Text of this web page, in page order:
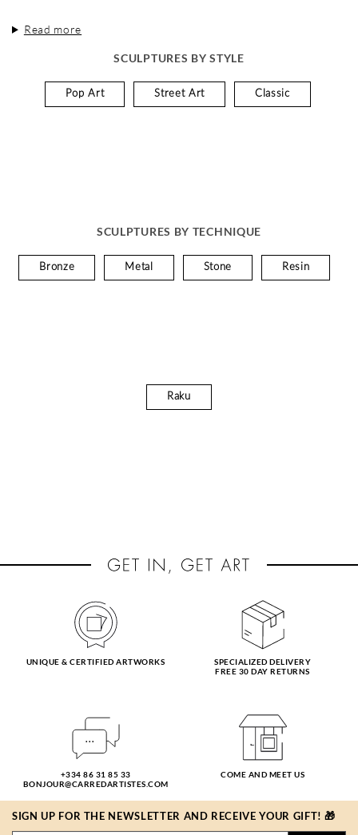
Read more
SCULPTURES BY STYLE
Pop Art Street Art Classic
SCULPTURES BY TECHNIQUE
Bronze Metal Stone Resin
Raku
UNIQUE & CERTIFIED ARTWORKS
SPECIALIZED DELIVERY
FREE 30 DAY RETURNS
+334 86 31 85 33
BONJOUR@CARREDARTISTES.COM
COME AND MEET US
SIGN UP FOR THE NEWSLETTER AND RECEIVE YOUR GIFT! 🎁